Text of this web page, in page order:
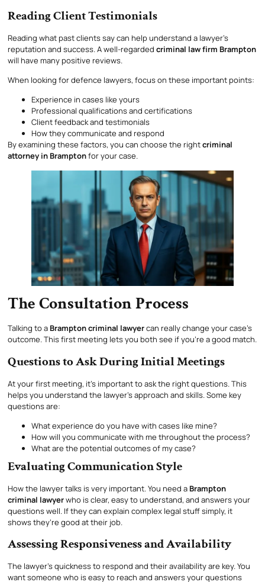
Reading Client Testimonials
Reading what past clients say can help understand a lawyer’s
reputation and success. A well-regarded criminal law firm Brampton
will have many positive reviews.
When looking for defence lawyers, focus on these important points:
Experience in cases like yours
Professional qualifications and certifications
Client feedback and testimonials
How they communicate and respond
By examining these factors, you can choose the rightcriminal
attorney in Bramptonfor your case.
The Consultation Process
Talking to a Brampton criminal lawyercan really change your case’s
outcome. This first meeting lets you both see if you’re a good match.
Questions to Ask During Initial Meetings
At your first meeting, it’s important to ask the right questions. This
helps you understand the lawyer’s approach and skills. Some key
questions are:
What experience do you have with cases like mine?
How will you communicate with me throughout the process?
What are the potential outcomes of my case?
Evaluating Communication Style
How the lawyer talks is very important. You need a Brampton
criminal lawyerwho is clear, easy to understand, and answers your
questions well. If they can explain complex legal stuff simply, it
shows they’re good at their job.
Assessing Responsiveness and Availability
The lawyer’s quickness to respond and their availability are key. You
want someone who is easy to reach and answers your questions